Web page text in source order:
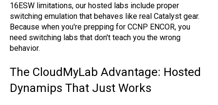
16ESW limitations, our hosted labs include proper
switching emulation that behaves like real Catalyst gear.
Because when you're prepping for CCNP ENCOR, you
need switching labs that don't teach you the wrong
behavior.
The CloudMyLab Advantage: Hosted
Dynamips That Just Works